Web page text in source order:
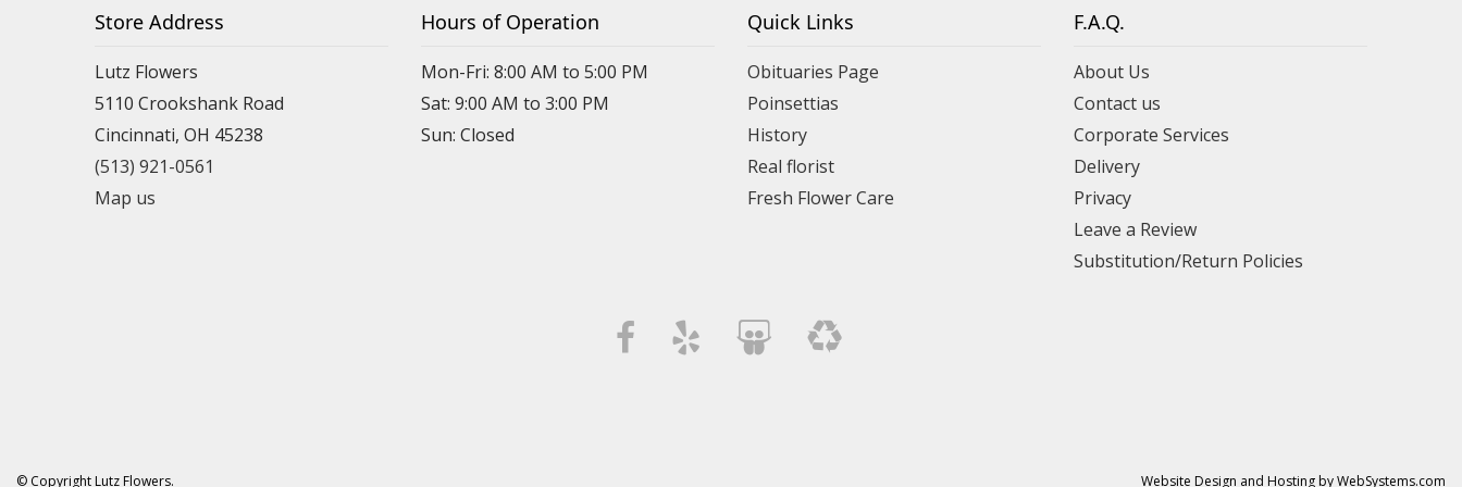
Store Address
Lutz Flowers
5110 Crookshank Road
Cincinnati, OH 45238
(513) 921-0561
Map us
Hours of Operation
Mon-Fri: 8:00 AM to 5:00 PM
Sat: 9:00 AM to 3:00 PM
Sun: Closed
Quick Links
Obituaries Page
Poinsettias
History
Real florist
Fresh Flower Care
F.A.Q.
About Us
Contact us
Corporate Services
Delivery
Privacy
Leave a Review
Substitution/Return Policies
© Copyright Lutz Flowers. Website Design and Hosting by WebSystems.com